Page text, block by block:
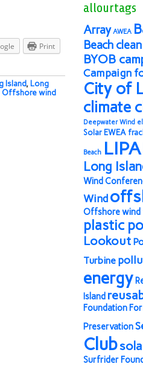
Print
Island, Long
Offshore wind
allourtags
Array AWEA
Beach
BYOB
Campaign
City of
climate
Deepwater Wind
Solar EWEA
Beach LIPA
Long
Wind
Wind
Offshore
plastic
Lookout
Turbine
energy
Island
Foundation
Preservation
Club
Surfrider